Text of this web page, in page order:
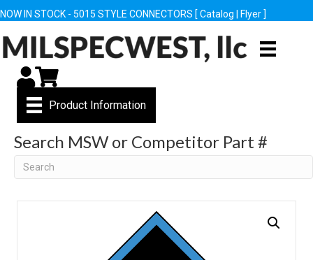
NOW IN STOCK - 5015 STYLE CONNECTORS [ Catalog Flyer ]
My Account
Cart
Product Information
Search MSW or Competitor Part #
Search